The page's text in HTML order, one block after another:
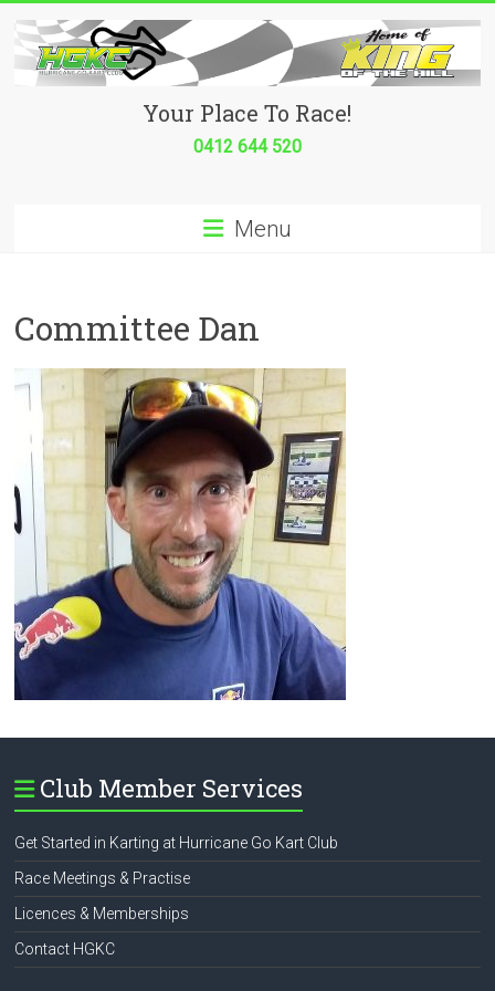
content
Hurricane
place
to
race!
Your Place To Race!
0412 644 520
Menu
Committee Dan
Club Member Services
Get Started in Karting at Hurricane Go Kart Club
Race Meetings & Practise
Licences & Memberships
Contact HGKC